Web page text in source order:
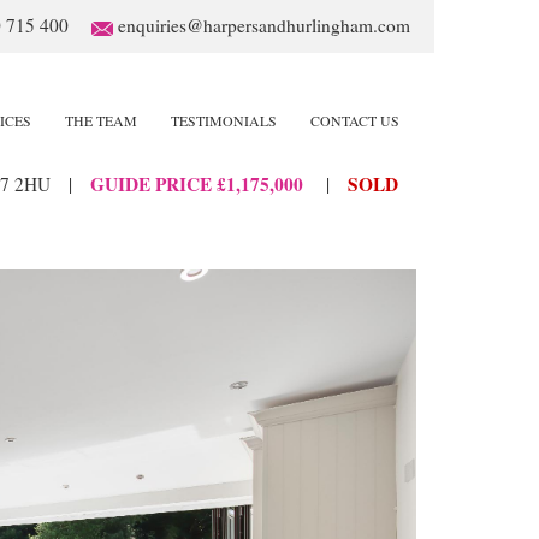
715 400 enquiries@harpersandhurlingham.com
THE TEAM TESTIMONIALS CONTACT US
2HU | GUIDE PRICE £1,175,000 | SOLD